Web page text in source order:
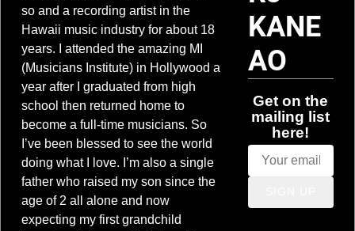
so and a recording artist in the
Hawaii music industry for about 18
years. I attended the amazing MI
(Musicians Institute) in Hollywood a
year after I graduated from high
school then returned home to
become a full-time musicians. So
I’ve been blessed to see the world
doing what I love. I’m also a single
father who raised my son since the
age of 2 all alone and now
expecting my first grandchild
KANE
AO
Get on the
mailing list
here!